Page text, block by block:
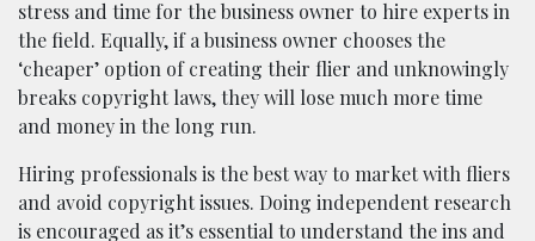
stress and time for the business owner to hire experts in
the field. Equally, if a business owner chooses the
‘cheaper’ option of creating their flier and unknowingly
breaks copyright laws, they will lose much more time
and money in the long run.
Hiring professionals is the best way to market with fliers
and avoid copyright issues. Doing independent research
is encouraged as it’s essential to understand the ins and